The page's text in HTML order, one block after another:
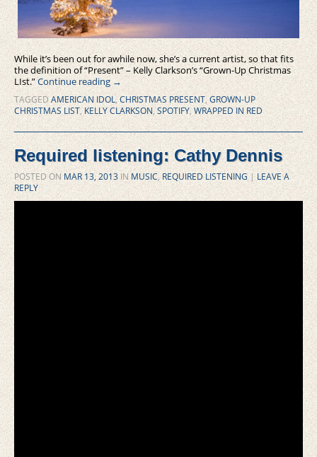
While it’s been out for awhile now, she’s a current artist, so that fits
the definition of “Present” – Kelly Clarkson’s “Grown-Up Christmas
LIst.”Continue reading→
TAGGED AMERICAN IDOL, CHRISTMAS PRESENT,GROWN-UP
CHRISTMAS LIST,KELLY CLARKSON,SPOTIFY,WRAPPED IN RED
Required listening: Cathy Dennis
POSTED ONMAR 13, 2013 IN MUSIC, REQUIRED LISTENING | LEAVE A
REPLY